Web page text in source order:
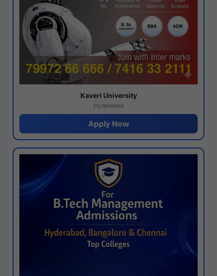
Kaveri University
Hyderabad
Apply Now